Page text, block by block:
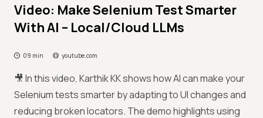
Video: Make Selenium Test Smarter
With AI – Local/Cloud LLMs
09 min youtube.com
🎥 In this video, Karthik KK shows how AI can make your
Selenium tests smarter by adapting to UI changes and
reducing broken locators. The demo highlights using